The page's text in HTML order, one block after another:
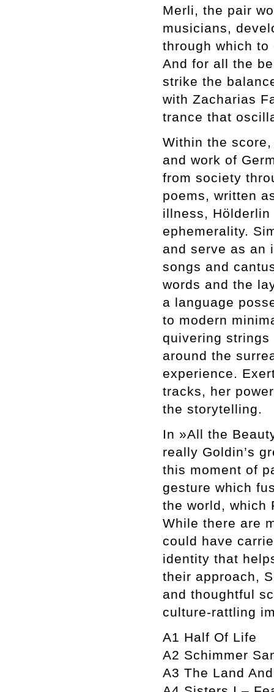
Merli, the pair
musicians,
through which
And for all the
strike the
with Zacharias
trance that
Within the
and work of
from society
poems, written
illness,
ephemerality.
and serve as an
songs and
words and the
a language
to modern
quivering
around the
experience.
tracks, her
the storytelling.
In »All the
really Goldin’s
this moment of
gesture which
the world, which
While there are
could have
identity that
their approach,
and thoughtful
culture-rattling
A1 Half Of Life
A2 Schimmer
A3 The Land